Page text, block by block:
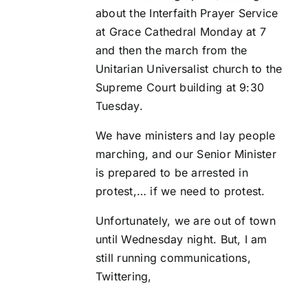
about the Interfaith Prayer Service
at Grace Cathedral Monday at 7
and then the march from the
Unitarian Universalist churchto the
Supreme Court building at 9:30
Tuesday.
We have ministers and lay people
marching, and our Senior Minister
is prepared to be arrested in
protest,… if we need to protest.
Unfortunately, we are out of town
until Wednesday night. But, I am
still running communications,
Twittering,